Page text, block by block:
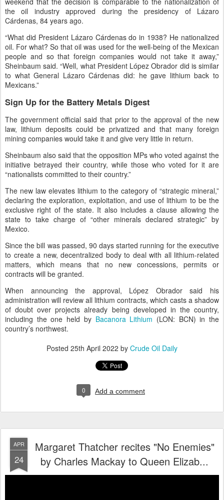
the oil industry approved during the presidency of Lázaro
Cárdenas, 84 years ago.
“What did President Lázaro Cárdenas do in 1938? He nationalized
oil. For what? So that oil was used for the well-being of the Mexican
people and so that foreign companies would not take it away,”
Sheinbaum said. “Well, what President López Obrador did is similar
to what General Lázaro Cárdenas did: he gave lithium back to
Mexicans.”
Sign Up for the Battery Metals Digest
The government official said that prior to the approval of the new
law, lithium deposits could be privatized and that many foreign
mining companies would take it and give very little in return.
Sheinbaum also said that the opposition MPs who voted against the
initiative betrayed their country, while those who voted for it are
“nationalists committed to their country.”
The new law elevates lithium to the category of “strategic mineral,”
declaring the exploration, exploitation, and use of lithium to be the
exclusive right of the state. It also includes a clause allowing the
state to take charge of “other minerals declared strategic” by
Mexico.
Since the bill was passed, 90 days started running for the executive
to create a new, decentralized body to deal with all lithium-related
matters, which means that no new concessions, permits or
contracts will be granted.
When announcing the approval, López Obrador said his
administration will review all lithium contracts, which casts a shadow
of doubt over projects already being developed in the country,
including the one held by Bacanora Lithium (LON: BCN) in the
country’s northwest.
Posted 25th April 2022 by Crude Oil Daily
0 Add a comment
APR
24
Margaret Thatcher recites "No Enemies"
by Charles Mackay to Queen Elizab...